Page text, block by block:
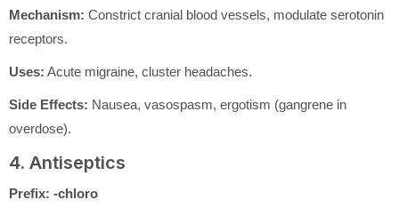
Mechanism: Constrict cranial blood vessels, modulate serotonin
receptors.
Uses: Acute migraine, cluster headaches.
Side Effects: Nausea, vasospasm, ergotism (gangrene in
overdose).
4. Antiseptics
Prefix: -chloro